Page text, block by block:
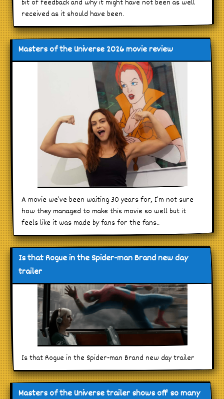
bit of feedback and why it might have not been as well
received as it should have been.
Masters of the Universe 2026 movie review
A movie we’ve been waiting 30 years for, I’m not sure
how they managed to make this movie so well but it
feels like it was made by fans for the fans..
Is that Rogue in the Spider-man Brand new day
trailer
Is that Rogue in the Spider-man Brand new day trailer
Masters of the Universe trailer shows off so many